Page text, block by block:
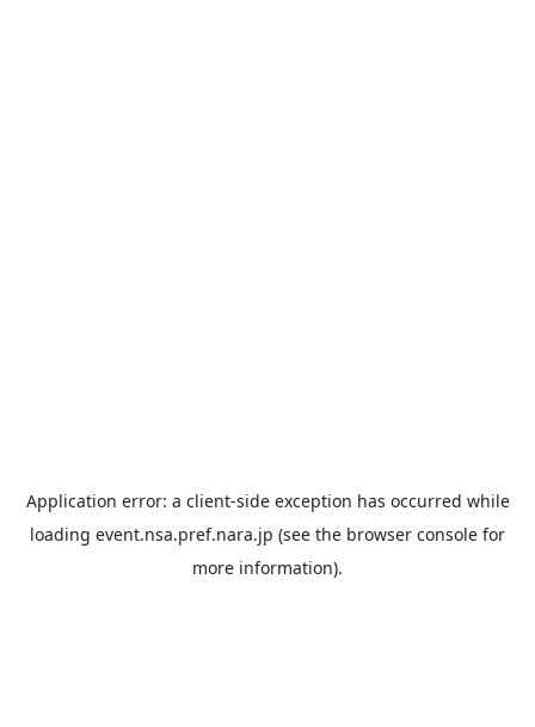
Application error: a client-side exception has occurred while
loading event.nsa.pref.nara.jp (see the browser console for
more information).